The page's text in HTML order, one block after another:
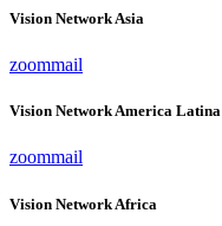
Vision Network Asia
zoommail
Vision Network America Latina
zoommail
Vision Network Africa